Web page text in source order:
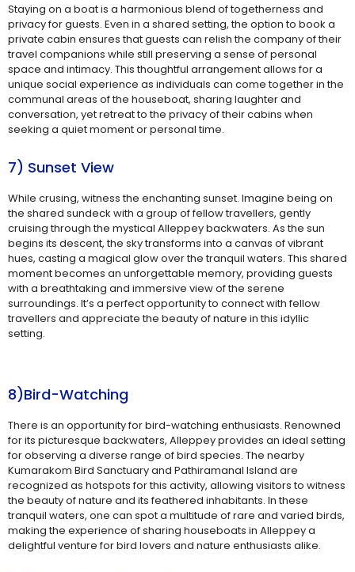
Staying on a boat is a harmonious blend of togetherness and
privacy for guests. Even in a shared setting, the option to book a
private cabin ensures that guests can relish the company of their
travel companions while still preserving a sense of personal
space and intimacy. This thoughtful arrangement allows for a
unique social experience as individuals can come together in the
communal areas of the houseboat, sharing laughter and
conversation, yet retreat to the privacy of their cabins when
seeking a quiet moment or personal time.
7) Sunset View
While crusing, witness the enchanting sunset. Imagine being on
the shared sundeck with a group of fellow travellers, gently
cruising through the mystical Alleppey backwaters. As the sun
begins its descent, the sky transforms into a canvas of vibrant
hues, casting a magical glow over the tranquil waters. This shared
moment becomes an unforgettable memory, providing guests
with a breathtaking and immersive view of the serene
surroundings. It’s a perfect opportunity to connect with fellow
travellers and appreciate the beauty of nature in this idyllic
setting.
8)Bird-Watching
There is an opportunity for bird-watching enthusiasts. Renowned
for its picturesque backwaters, Alleppey provides an ideal setting
for observing a diverse range of bird species. The nearby
Kumarakom Bird Sanctuary and Pathiramanal Island are
recognized as hotspots for this activity, allowing visitors to witness
the beauty of nature and its feathered inhabitants. In these
tranquil waters, one can spot a multitude of rare and varied birds,
making the experience of sharing houseboats in Alleppey a
delightful venture for bird lovers and nature enthusiasts alike.